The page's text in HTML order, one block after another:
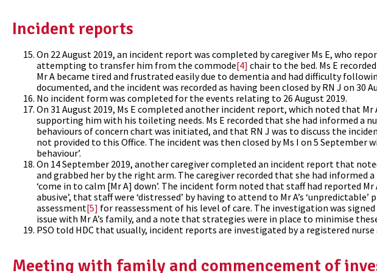
Incident reports
On 22 August 2019, an incident report was completed by caregiver Ms E, who
attempting to transfer him from the commode[4] chair to the bed. Ms E
Mr A became tired and frustrated easily due to dementia and had difficulty
documented, and the incident was recorded as having been closed by RN J on 30
No incident form was completed for the events relating to 26 August 2019.
On 31 August 2019, Ms E completed another incident report, which noted that Mr
supporting him with his toileting needs. Ms E recorded that she had informed a
behaviours of concern chart was initiated, and that RN J was to discuss the
not provided to this Office. The incident was then closed by Ms I on 5
behaviour’.
On 14 September 2019, another caregiver completed an incident report that
and grabbed her by the right arm. The caregiver recorded that she had informed
‘come in to calm [Mr A] down’. The incident form noted that staff had reported
abusive’, that staff were ‘distressed’ by having to attend to Mr A’s
assessment[5] for reassessment of his level of care. The investigation was
issue with Mr A’s family, and a note that strategies were in place to minimise
PSO told HDC that usually, incident reports are investigated by a registered
Meeting with family and commencement of